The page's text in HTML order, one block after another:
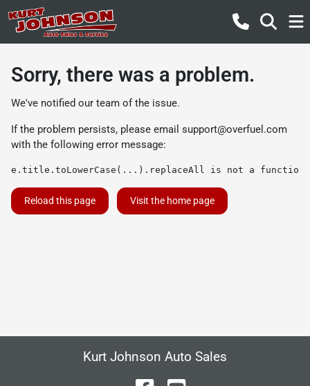
Sorry, there was a problem.
We've notified our team of the issue.
If the problem persists, please email support@overfuel.com
with the following error message:
e.title.toLowerCase(...).replaceAll is not a function
Reload this page Visit the home page
Kurt Johnson Auto Sales